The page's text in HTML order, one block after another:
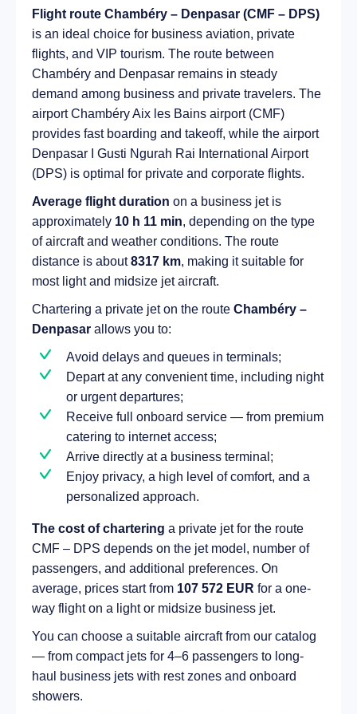
Flight route Chambéry – Denpasar (CMF – DPS)
is an ideal choice for business aviation, private
flights, and VIP tourism. The route between
Chambéry and Denpasar remains in steady
demand among business and private travelers. The
airport Chambéry Aix les Bains airport (CMF)
provides fast boarding and takeoff, while the airport
Denpasar I Gusti Ngurah Rai International Airport
(DPS) is optimal for private and corporate flights.
Average flight duration on a business jet is
approximately 10 h 11 min, depending on the type
of aircraft and weather conditions. The route
distance is about8317 km, making it suitable for
most light and midsize jet aircraft.
Chartering a private jet on the route Chambéry –
Denpasar allows you to:
Avoid delays and queues in terminals;
Depart at any convenient time, including night
or urgent departures;
Receive full onboard service — from premium
catering to internet access;
Arrive directly at a business terminal;
Enjoy privacy, a high level of comfort, and a
personalized approach.
The cost of chartering a private jet for the route
CMF – DPS depends on the jet model, number of
passengers, and additional preferences. On
average, prices start from 107 572 EUR for a one-
way flight on a light or midsize business jet.
You can choose a suitable aircraft from our catalog
— from compact jets for 4–6 passengers to long-
haul business jets with rest zones and onboard
showers.